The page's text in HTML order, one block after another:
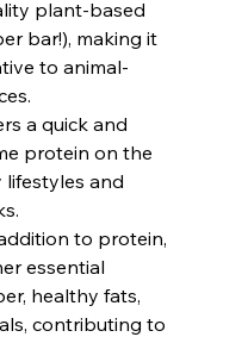
plant-based
bar!), making it
to animal-
a quick and
protein on the
and
to protein,
essential
healthy fats,
contributing to